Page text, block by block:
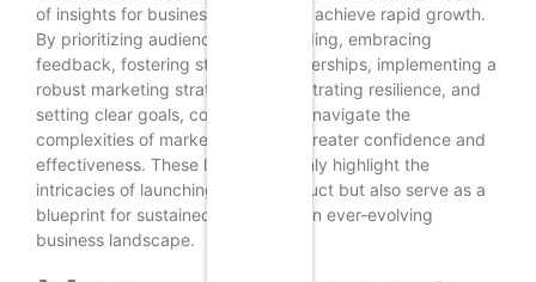
of insights for businesses aiming to achieve rapid growth.
By prioritizing audience understanding, embracing
feedback, fostering strategic partnerships, implementing a
robust marketing strategy, demonstrating resilience, and
setting clear goals, companies can navigate the
complexities of market entry with greater confidence and
effectiveness. These lessons not only highlight the
intricacies of launching a new product but also serve as a
blueprint for sustained success in an ever-evolving
business landscape.